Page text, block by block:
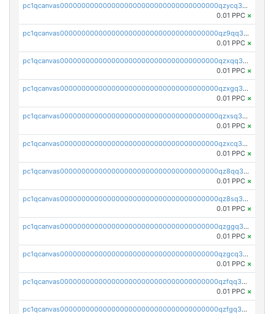
pc1qcanvas0000000000000000000000000000000000000qzycq35zsg5822p
0.01 PPC ×
pc1qcanvas0000000000000000000000000000000000000qz9qq35zsm0cv06
0.01 PPC ×
pc1qcanvas0000000000000000000000000000000000000qzxqq35zsf859wy
0.01 PPC ×
pc1qcanvas0000000000000000000000000000000000000qzxgq35zszuaa9t
0.01 PPC ×
pc1qcanvas0000000000000000000000000000000000000qzxsq35zslcxuc6
0.01 PPC ×
pc1qcanvas0000000000000000000000000000000000000qzxcq35zs5r0yn4
0.01 PPC ×
pc1qcanvas0000000000000000000000000000000000000qz8qq35zs8cszkw
0.01 PPC ×
pc1qcanvas0000000000000000000000000000000000000qz8sq35zs38zmqs
0.01 PPC ×
pc1qcanvas0000000000000000000000000000000000000qzggq35zsyzv7cu
0.01 PPC ×
pc1qcanvas0000000000000000000000000000000000000qzgcq35zsja78wz
0.01 PPC ×
pc1qcanvas0000000000000000000000000000000000000qzfqq35zspxppte
0.01 PPC ×
pc1qcanvas0000000000000000000000000000000000000qzfgq35zs2ageqk